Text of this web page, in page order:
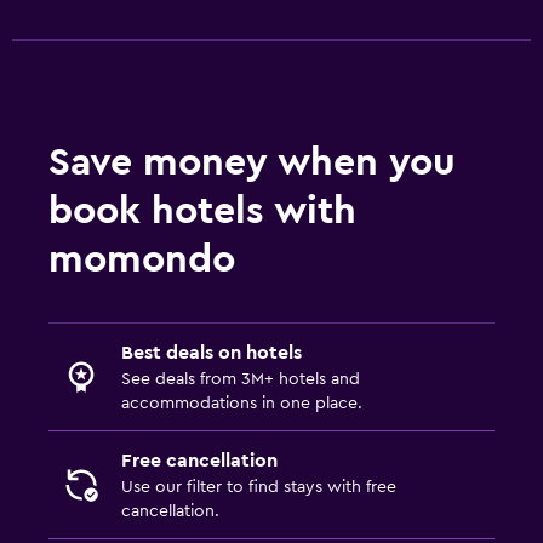
Fitness
Save money when you
book hotels with
momondo
Best deals on hotels
See deals from 3M+ hotels and
accommodations in one place.
Free cancellation
Use our filter to find stays with free
cancellation.